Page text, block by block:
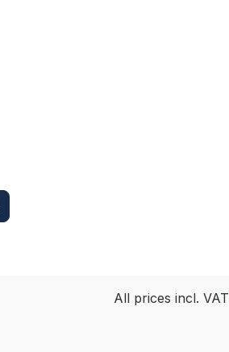
All prices incl.